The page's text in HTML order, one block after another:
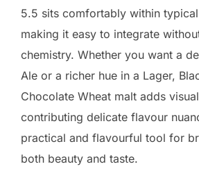
5.5 sits comfortably within
making it easy to integrate
chemistry. Whether you want a
Ale or a richer hue in a Lager,
Chocolate Wheat malt adds
contributing delicate flavour
practical and flavourful tool for
both beauty and taste.